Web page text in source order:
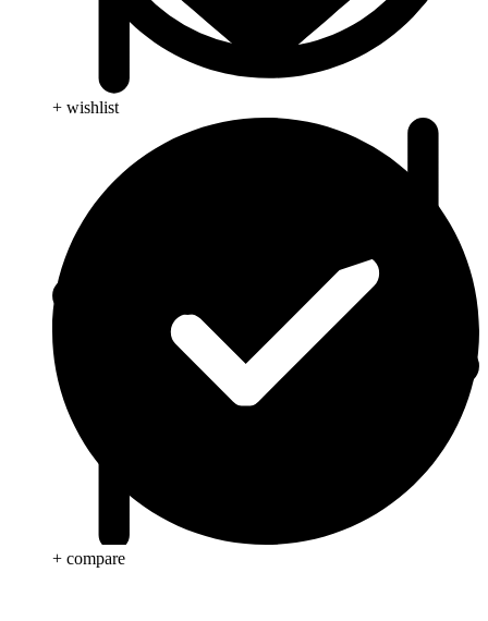
+ wishlist
+ compare